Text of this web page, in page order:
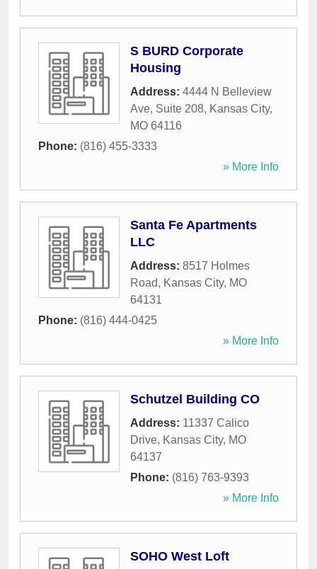
S BURD Corporate
Housing
Address: 4444 N Belleview
Ave, Suite 208, Kansas City,
MO 64116
Phone: (816) 455-3333
» More Info
Santa Fe Apartments
LLC
Address: 8517 Holmes
Road, Kansas City, MO
64131
Phone: (816) 444-0425
» More Info
Schutzel Building CO
Address: 11337 Calico
Drive, Kansas City, MO
64137
Phone: (816) 763-9393
» More Info
SOHO West Loft